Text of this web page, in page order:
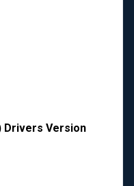
Drivers Version